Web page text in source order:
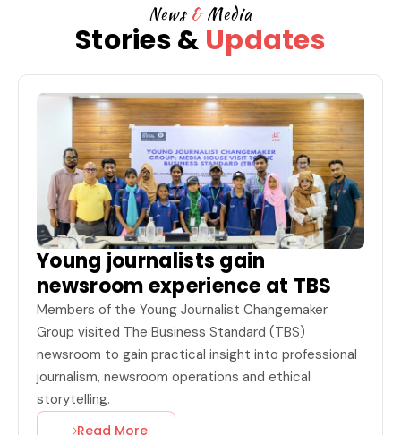
News&Media
Stories & Updates
Young journalists gain
newsroom experience at TBS
Members of the Young Journalist Changemaker
Group visited The Business Standard (TBS)
newsroom to gain practical insight into professional
journalism, newsroom operations and ethical
storytelling.
Read More